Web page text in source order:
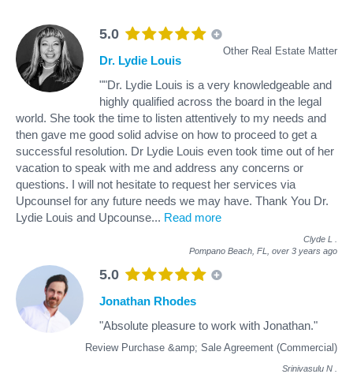
5.0
Other Real Estate Matter
Dr. Lydie Louis
""Dr. Lydie Louis is a very knowledgeable and
highly qualified across the board in the legal
world. She took the time to listen attentively to my needs and
then gave me good solid advise on how to proceed to get a
successful resolution. Dr Lydie Louis even took time out of her
vacation to speak with me and address any concerns or
questions. I will not hesitate to request her services via
Upcounsel for any future needs we may have. Thank You Dr.
Lydie Louis and Upcounse... Read more
Clyde L
Pompano Beach, FL, over 3 years ago
5.0
Review Purchase &amp; Sale Agreement (Commercial)
Jonathan Rhodes
"Absolute pleasure to work with Jonathan."
Srinivasulu N